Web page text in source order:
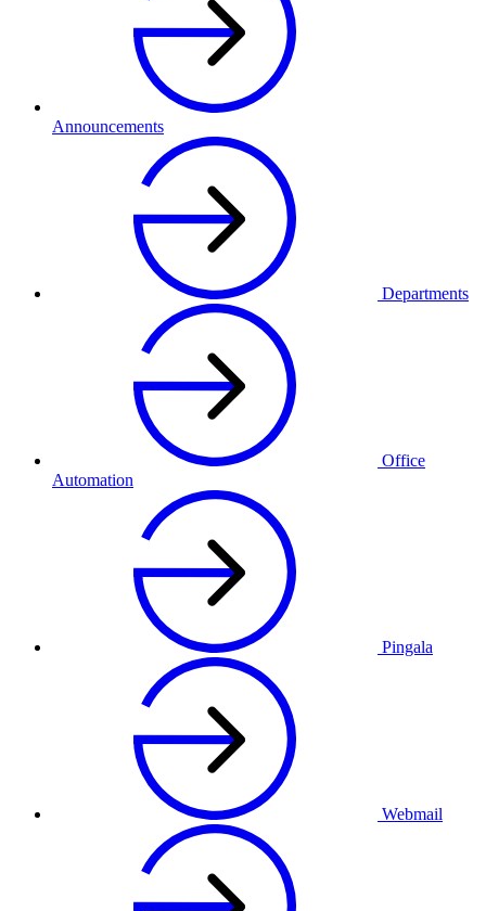
Announcements
Departments
Office
Automation
Pingala
Webmail